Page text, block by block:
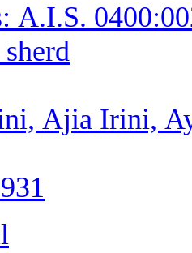
A.I.S.
sherd
Ajia Irini,